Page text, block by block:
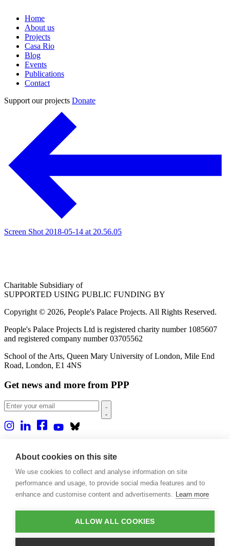
Home
About us
Projects
Casa Rio
Blog
Events
Publications
Contact
Support our projects Donate
Screen Shot 2018-05-14 at 20.56.05
Charitable Subsidiary of
SUPPORTED USING PUBLIC FUNDING BY
Copyright © 2026, People's Palace Projects. All Rights Reserved.
People's Palace Projects Ltd is registered charity number 1085607
and registered company number 03705562
School of the Arts, Queen Mary University of London, Mile End
Road, London, E1 4NS
Get news and more from PPP
About us
Casa Rio
Blog
Events
Contact
About cookies on this site
We use cookies to collect and analyse information on site
performance and usage, to provide social media features and to
enhance and customise content and advertisements. Learn more
ALLOW ALL COOKIES